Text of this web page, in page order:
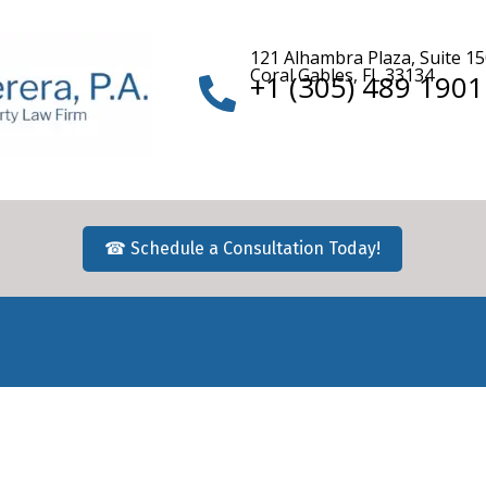
121 Alhambra Plaza, Suite
Coral Gables, FL 33134
+1 (305) 489 1901
☎ Schedule a Consultation Today!